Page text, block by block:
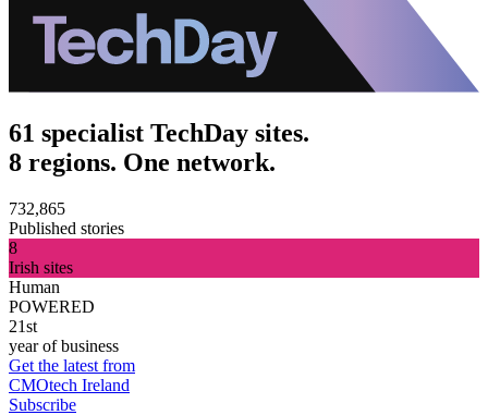
61 specialist TechDay sites.
8 regions. One network.
732,865
Published stories
8
Irish sites
Human
POWERED
21st
year of business
Get the latest from
CMOtech Ireland
Subscribe